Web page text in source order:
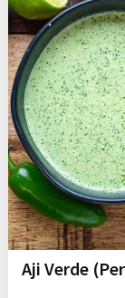
Aji Verde